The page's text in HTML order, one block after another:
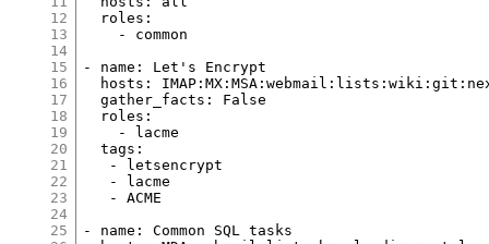
12
13
14
15
16
17
18
19
20
21
22
23
24
25
roles:
    - common
- name: Let 's Encrypt
hosts:
  gather_facts: False
  roles:
    - lacme
  tags:
   - letsencrypt
   - lacme
   - ACME
- name: Common SQL tasks